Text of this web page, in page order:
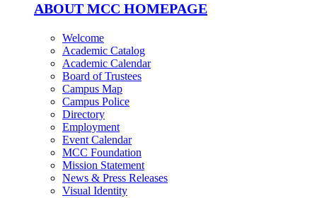
ABOUT MCC HOMEPAGE
Welcome
Academic Catalog
Academic Calendar
Board of Trustees
Campus Map
Campus Police
Directory
Employment
Event Calendar
MCC Foundation
Mission Statement
News & Press Releases
Visual Identity